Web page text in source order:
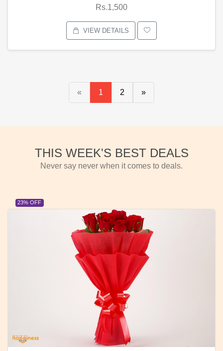
Rs.1,500
VIEW DETAILS
« 1 2 »
THIS WEEK'S BEST DEALS
Never say never when it comes to deals.
23% OFF